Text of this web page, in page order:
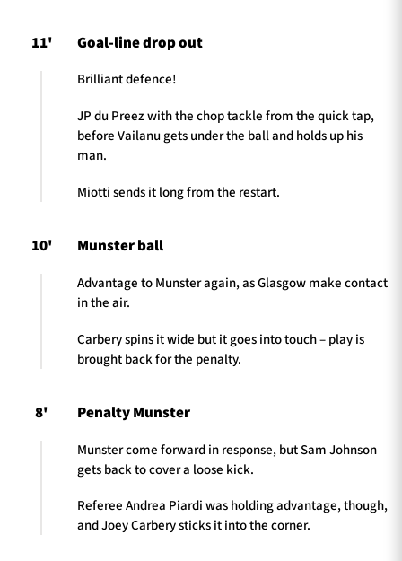
11' Goal-line drop out
Brilliant defence!
JP du Preez with the chop tackle from the quick tap,
before Vailanu gets under the ball and holds up his
man.
Miotti sends it long from the restart.
10' Munster ball
Advantage to Munster again, as Glasgow make contact
in the air.
Carbery spins it wide but it goes into touch – play is
brought back for the penalty.
8' Penalty Munster
Munster come forward in response, but Sam Johnson
gets back to cover a loose kick.
Referee Andrea Piardi was holding advantage, though,
and Joey Carbery sticks it into the corner.